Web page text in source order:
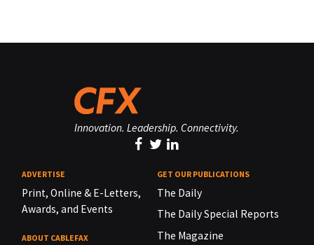
Innovation. Leadership. Connectivity.
ADVERTISE
Print, Online & E-Letters,
Awards, and Events
ABOUT CABLEFAX
GET OUR PUBLICATIONS
The Daily
The Daily Special Reports
The Magazine